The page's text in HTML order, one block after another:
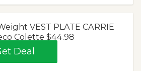
VEST PLATE CARRIE
Colette $44.98
Deal